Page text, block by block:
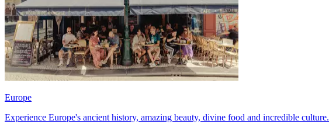
Europe
Experience Europe's ancient history, amazing beauty, divine food and incredible culture.